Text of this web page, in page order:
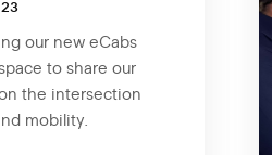
our new eCabs
to share our
the intersection
mobility.